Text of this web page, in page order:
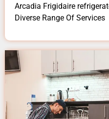
Arcadia Frigidaire
Diverse Range Of Services